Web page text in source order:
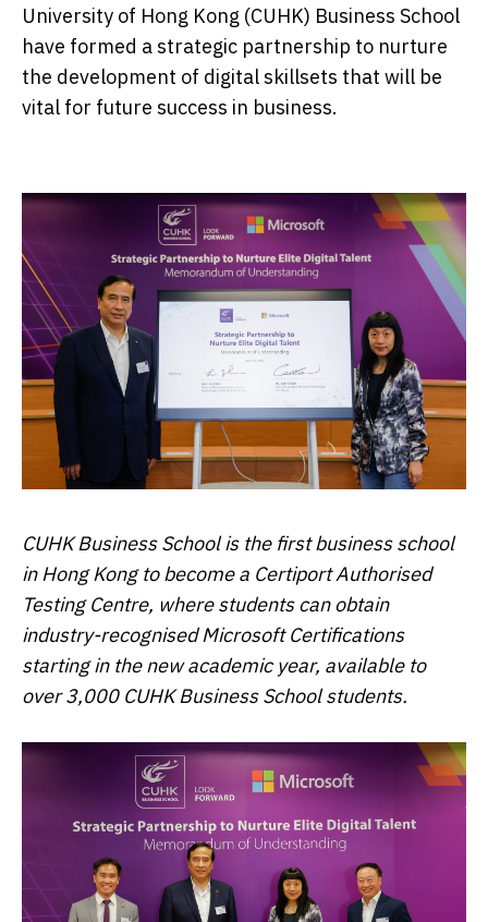
University of Hong Kong (CUHK) Business School
have formed a strategic partnership to nurture
the development of digital skillsets that will be
vital for future success in business.
CUHK Business School is the first business school
in Hong Kong to become a Certiport Authorised
Testing Centre, where students can obtain
industry-recognised Microsoft Certifications
starting in the new academic year, available to
over 3,000 CUHK Business School students.